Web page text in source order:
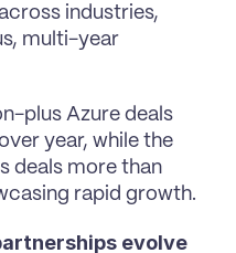
industries,
multi-year
plus Azure deals
year, while the
deals more than
rapid growth.
evolve